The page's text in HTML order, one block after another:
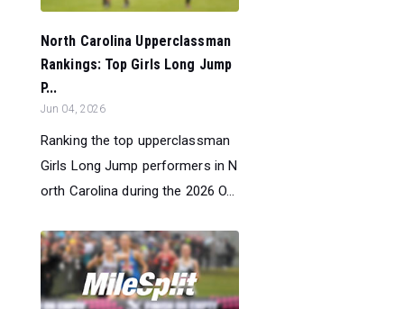
North Carolina Upperclassman
Rankings: Top Girls Long Jump
P...
Jun 04, 2026
Ranking the top upperclassman
Girls Long Jump performers in N
orth Carolina during the 2026 O...